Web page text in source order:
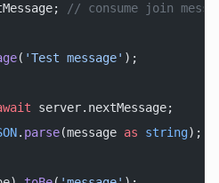
// consume join
( 'Test message' );
server.nextMessage;
. parse(message as string);